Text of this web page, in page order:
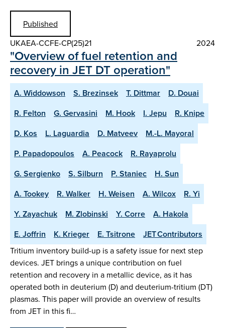
Published
UKAEA-CCFE-CP(25)21
2024
"Overview of fuel retention and
recovery in JET DT operation"
A. Widdowson S. Brezinsek T. Dittmar
D. Douai
R. Felton
G. Gervasini M. Hook I. Jepu
R. Knipe
D. Kos
L. Laguardia D. Matveev
M.-L. Mayoral
P. Papadopoulos
A. Peacock
R. Rayaprolu
G. Sergienko
S. Silburn P. Staniec
H. Sun
A. Tookey
R. Walker H. Weisen A. Wilcox
R. Yi
Y. Zayachuk
M. Zlobinski Y. Corre
A. Hakola
E. Joffrin
K. Krieger E. Tsitrone JET Contributors
Tritium inventory build-up is a safety issue for next step
devices. JET brings a unique contribution on fuel
retention and recovery in a metallic device, as it has
operated both in deuterium (D) and deuterium-tritium (DT)
plasmas. This paper will provide an overview of results
from JET in this fi…